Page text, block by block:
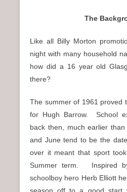
The
Like all Billy Morton
night with many household
how did a 16 year old
there?
The summer of 1961 proved
for Hugh Barrow. School
back then, much earlier
and June tend to be the
over it meant that sport
Summer term. Inspired
schoolboy hero Herb Elliott
season off to a good start